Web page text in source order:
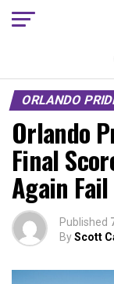
ORLANDO
Orlando
Final
Again
Published
ByScott